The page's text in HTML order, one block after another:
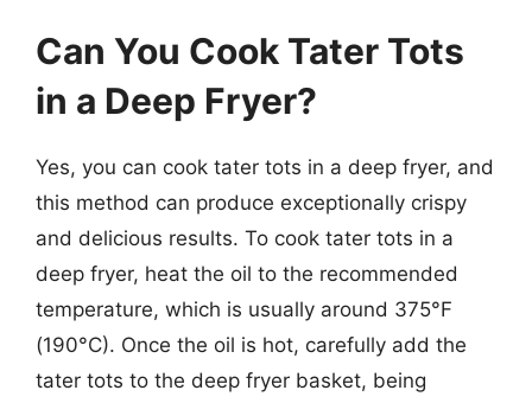
Can You Cook Tater Tots
in a Deep Fryer?
Yes, you can cook tater tots in a deep fryer, and
this method can produce exceptionally crispy
and delicious results. To cook tater tots in a
deep fryer, heat the oil to the recommended
temperature, which is usually around 375°F
(190°C). Once the oil is hot, carefully add the
tater tots to the deep fryer basket, being